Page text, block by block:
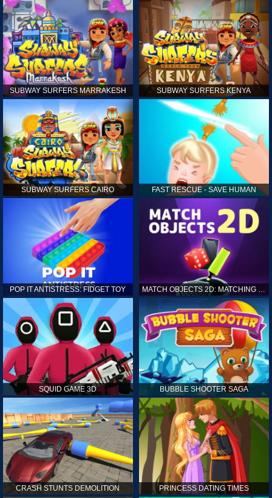
SUBWAY SURFERS MARRAKESH SUBWAY SURFERS KENYA
SUBWAY SURFERS CAIRO FAST RESCUE - SAVE HUMAN
POP IT ANTISTRESS: FIDGET TOY MATCH OBJECTS 2D: MATCHING GAME
SQUID GAME 3D BUBBLE SHOOTER SAGA
CRASH STUNTS DEMOLITION PRINCESS DATING TIMES